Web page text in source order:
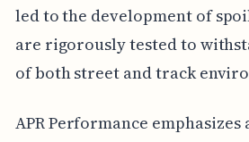
led to the development of
are rigorously tested to
of both street and track
APR Performance